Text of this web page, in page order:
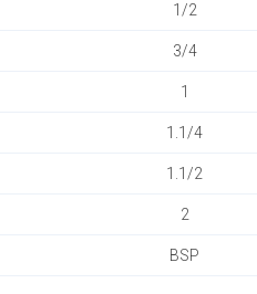
1/2
3/4
1
1.1/4
1.1/2
2
BSP